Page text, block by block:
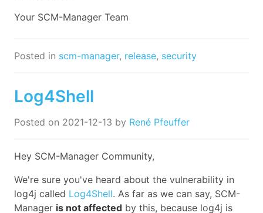
Your SCM-Manager Team
Posted in scm-manager, release, security
Log4Shell
Posted on 2021-12-13 by René Pfeuffer
Hey SCM-Manager Community,
We're sure you've heard about the vulnerability in
log4j called Log4Shell. As far as we can say, SCM-
Manager is not affected by this, because log4j is